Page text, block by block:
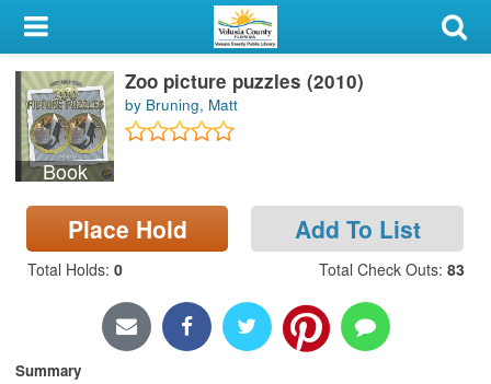
My Account
Library Card
Sign In
Locations & Hours
Book
Zoo picture puzzles (2010)
by Bruning, Matt
Place Hold Add To List
Total Holds: 0 Total Check Outs: 83
Summary